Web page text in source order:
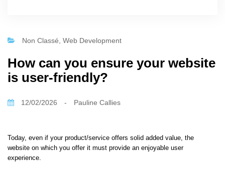
Non Classé Web Development
How can you ensure your website
is user-friendly?
12/02/2026 - Pauline Callies
Today, even if your product/service offers solid added value, the
website on which you offer it must provide an enjoyable user
experience.